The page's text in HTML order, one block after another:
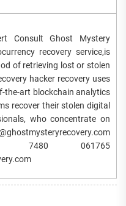
Consult Ghost Mystery
recovery service,is
of retrieving lost or stolen
hacker recovery uses
the-art blockchain analytics
recover their stolen digital
who concentrate on
7480 061765